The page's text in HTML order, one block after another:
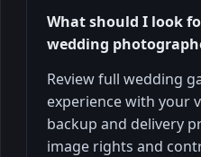
What should I look
wedding
Review full wedding
experience with your
backup and delivery
image rights and